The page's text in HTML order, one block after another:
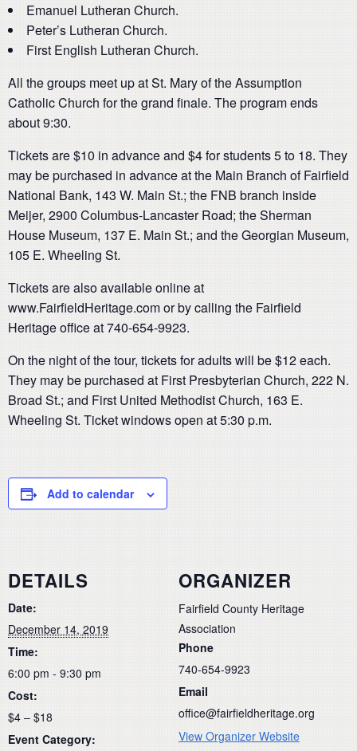
Emanuel Lutheran Church.
Peter’s Lutheran Church.
First English Lutheran Church.
All the groups meet up at St. Mary of the Assumption
Catholic Church for the grand finale. The program ends
about 9:30.
Tickets are $10 in advance and $4 for students 5 to 18. They
may be purchased in advance at the Main Branch of Fairfield
National Bank, 143 W. Main St.; the FNB branch inside
Meijer, 2900 Columbus-Lancaster Road; the Sherman
House Museum, 137 E. Main St.; and the Georgian Museum,
105 E. Wheeling St.
Tickets are also available online at
www.FairfieldHeritage.com or by calling the Fairfield
Heritage office at 740-654-9923.
On the night of the tour, tickets for adults will be $12 each.
They may be purchased at First Presbyterian Church, 222 N.
Broad St.; and First United Methodist Church, 163 E.
Wheeling St. Ticket windows open at 5:30 p.m.
Add to calendar
DETAILS
Date:
December 14, 2019
Time:
6:00 pm - 9:30 pm
Cost:
$4 – $18
Event Category:
ORGANIZER
Fairfield County Heritage
Association
Phone
740-654-9923
Email
office@fairfieldheritage.org
View Organizer Website